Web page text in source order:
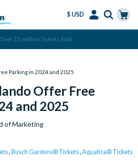
$ USD
Over 15 million Tickets Sold
Parking in 2024 and 2025
Offer Free
and 2025
of Marketing
, Busch Gardens® Tickets, Aquatica® Tickets